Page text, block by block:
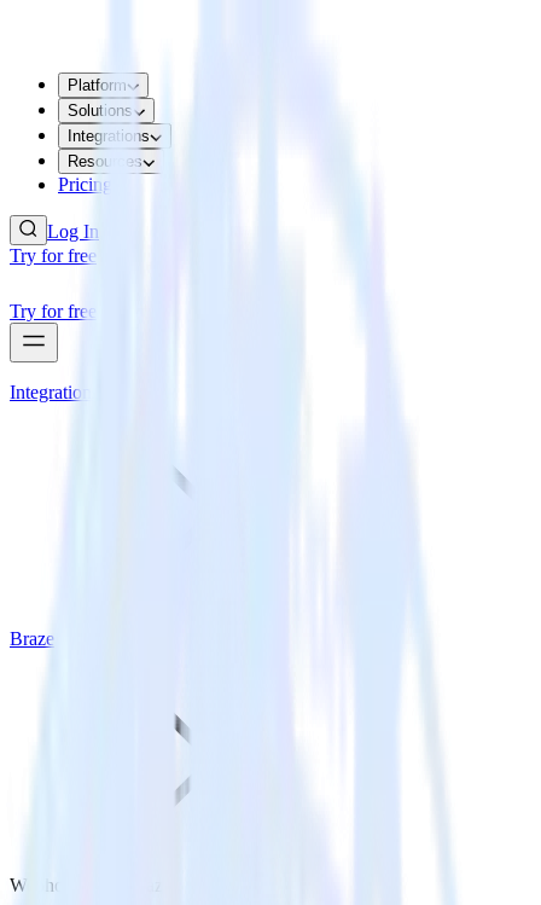
Platform
Solutions
Integrations
Resources
Pricing
Log In
Try for free
Try for free
Integrations
Braze
Webhook with Braze